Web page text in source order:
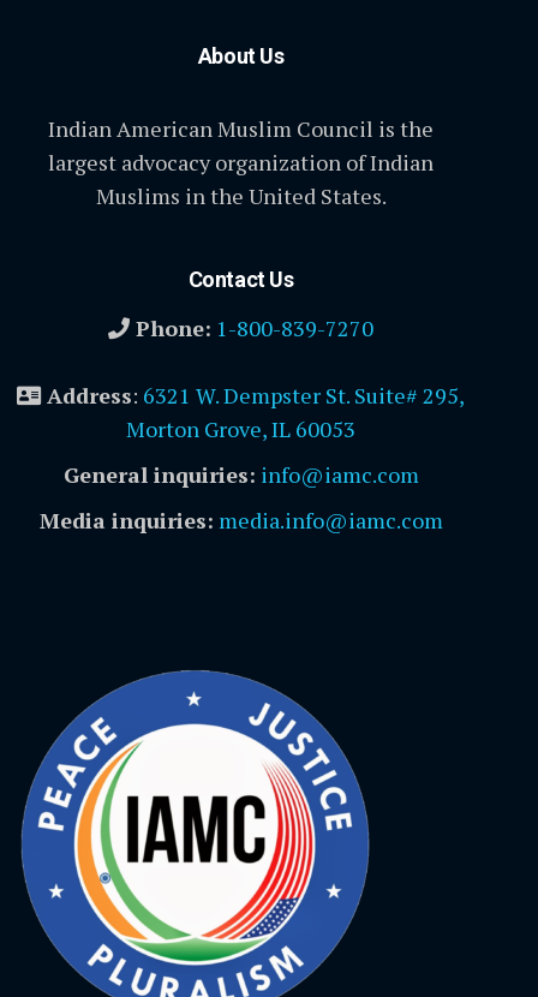
About Us
Indian American Muslim Council is the
largest advocacy organization of Indian
Muslims in the United States.
Contact Us
Phone: 1-800-839-7270
Address: 6321 W. Dempster St. Suite# 295,
Morton Grove, IL 60053
General inquiries: info@iamc.com
Media inquiries: media.info@iamc.com